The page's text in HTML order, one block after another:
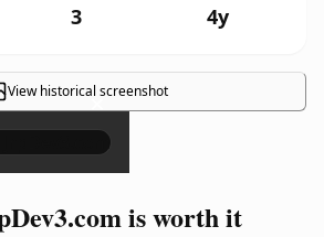
3 4y
View historical screenshot
×
is worth it